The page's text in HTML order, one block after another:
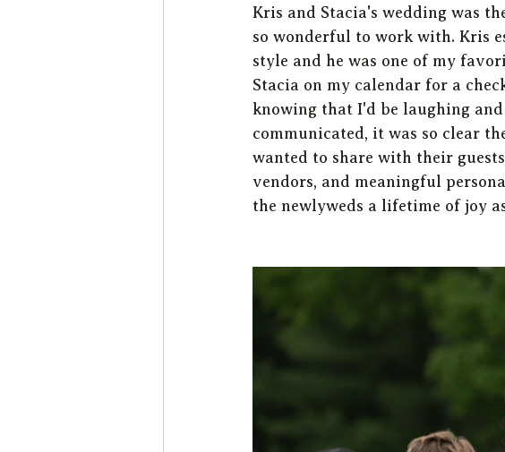
Kris and Stacia's wedding was
so wonderful to work with. Kris
style and he was one of my
Stacia on my calendar for a
knowing that I'd be laughing
communicated, it was so clear
wanted to share with their
vendors, and meaningful
the newlyweds a lifetime of joy